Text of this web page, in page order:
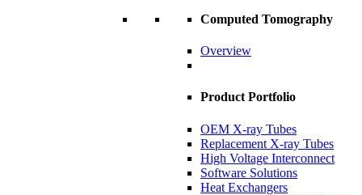
Computed Tomography
Overview
Product Portfolio
OEM X-ray Tubes
Replacement X-ray Tubes
High Voltage Interconnect
Software Solutions
Heat Exchangers